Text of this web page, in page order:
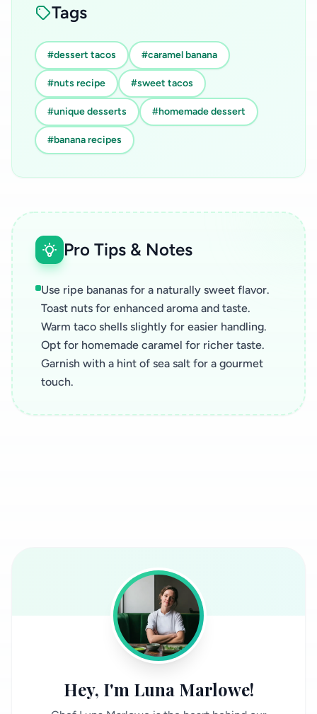
Tags
#dessert tacos #caramel banana
#nuts recipe #sweet tacos
#unique desserts #homemade dessert
#banana recipes
Pro Tips & Notes
Use ripe bananas for a naturally sweet flavor.
Toast nuts for enhanced aroma and taste.
Warm taco shells slightly for easier handling.
Opt for homemade caramel for richer taste.
Garnish with a hint of sea salt for a gourmet
touch.
Hey, I'm Luna Marlowe!